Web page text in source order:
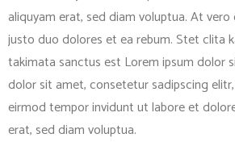
aliquyam erat, sed diam voluptua. At
justo duo dolores et ea rebum. Stet clita
takimata sanctus est Lorem ipsum dolor
dolor sit amet, consetetur sadipscing
eirmod tempor invidunt ut labore et
erat, sed diam voluptua.